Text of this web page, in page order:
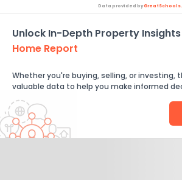
Data provided by
Unlock In-Depth Property
Home Report
Whether you're buying, selling, or investing,
valuable data to help you make informed